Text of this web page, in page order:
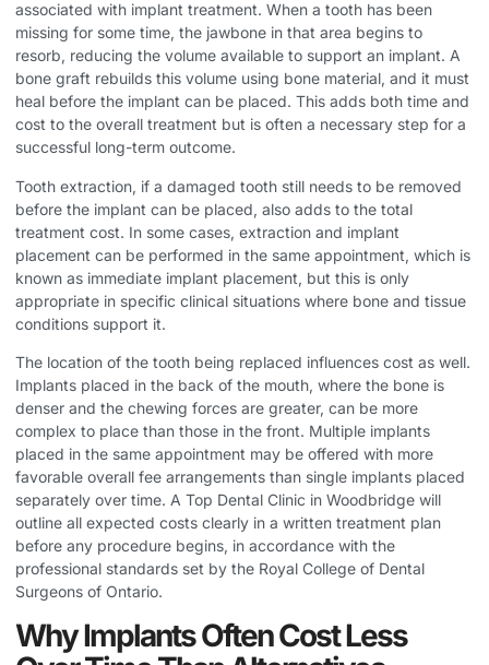
associated with implant treatment. When a tooth has been
missing for some time, the jawbone in that area begins to
resorb, reducing the volume available to support an implant. A
bone graft rebuilds this volume using bone material, and it must
heal before the implant can be placed. This adds both time and
cost to the overall treatment but is often a necessary step for a
successful long-term outcome.
Tooth extraction, if a damaged tooth still needs to be removed
before the implant can be placed, also adds to the total
treatment cost. In some cases, extraction and implant
placement can be performed in the same appointment, which is
known as immediate implant placement, but this is only
appropriate in specific clinical situations where bone and tissue
conditions support it.
The location of the tooth being replaced influences cost as well.
Implants placed in the back of the mouth, where the bone is
denser and the chewing forces are greater, can be more
complex to place than those in the front. Multiple implants
placed in the same appointment may be offered with more
favorable overall fee arrangements than single implants placed
separately over time. A Top Dental Clinic in Woodbridge will
outline all expected costs clearly in a written treatment plan
before any procedure begins, in accordance with the
professional standards set by the Royal College of Dental
Surgeons of Ontario.
Why Implants Often Cost Less